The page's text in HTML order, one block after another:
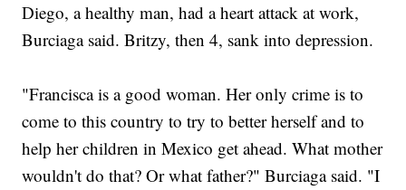
Diego, a healthy man, had a heart attack at work,
Burciaga said. Britzy, then 4, sank into depression.
"Francisca is a good woman. Her only crime is to
come to this country to try to better herself and to
help her children in Mexico get ahead. What mother
wouldn't do that? Or what father?" Burciaga said. "I